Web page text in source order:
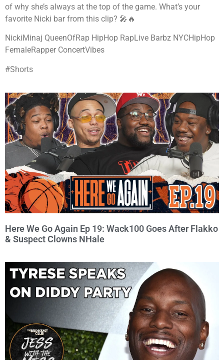
of why she’s always at the top of the game. What’s your
favorite Nicki bar from this clip? 🎤🔥
NickiMinaj QueenOfRap HipHop RapLive Barbz NYCHipHop
FemaleRapper ConcertVibes
#Shorts
Here We Go Again Ep 19: Wack100 Goes After Flakko
& Suspect Clowns NHale